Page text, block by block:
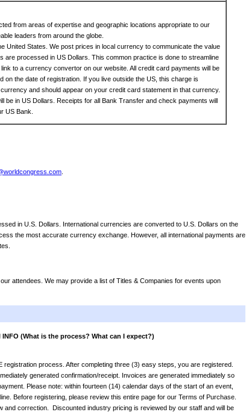
from areas of expertise and geographic locations appropriate to our
leaders from around the globe.
United States. We post prices in local currency to communicate the value
are processed in US Dollars. This common practice is done to streamline
to a currency convertor on our website. All credit card payments will be
on the date of registration. If you live outside the US, this charge is
and should appear on your credit card statement in that currency.
be in US Dollars. Receipts for all Bank Transfer and check payments will
US Bank.
in U.S. Dollars. International currencies are converted to U.S. Dollars on the
the most accurate currency exchange. However, all international payments are
attendees. We may provide a list of Titles & Companies for events upon
INFO (What is the process? What can I expect?)
registration process. After completing three (3) easy steps, you are registered.
generated confirmation/receipt. Invoices are generated immediately so
Please note: within fourteen (14) calendar days of the start of an event,
Before registering, please review this entire page for our Terms of Purchase.
and correction. Discounted industry pricing is reviewed by our staff and will be